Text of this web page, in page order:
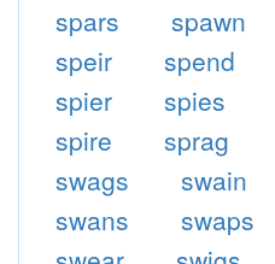
spars
spawn
speir
spend
spier
spies
spire
sprag
swags
swain
swans
swaps